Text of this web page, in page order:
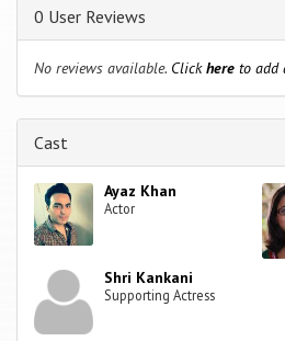
0 User Reviews
No reviews available. Clickhere to add
Cast
Ayaz Khan
Actor
Shri Kankani
Supporting Actress